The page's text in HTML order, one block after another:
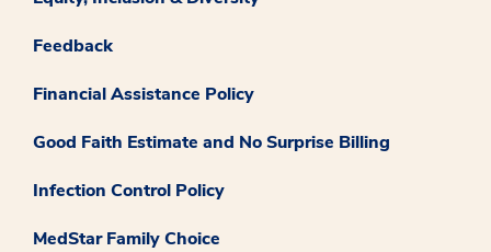
Feedback
Financial Assistance Policy
Good Faith Estimate and No Surprise Billing
Infection Control Policy
MedStar Family Choice